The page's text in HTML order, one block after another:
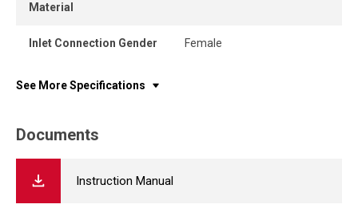
Material
Inlet Connection Gender Female
See More Specifications
Documents
Instruction Manual